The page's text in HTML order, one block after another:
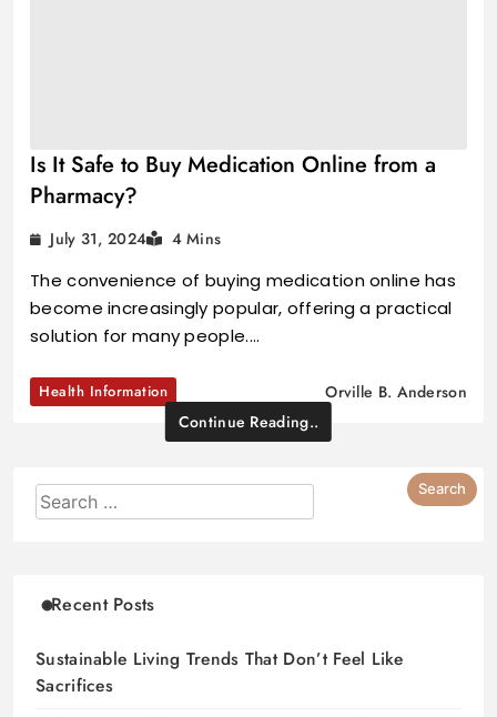
Is It Safe to Buy Medication Online from a
Pharmacy?
July 31, 2024 4 Mins
The convenience of buying medication online has
become increasingly popular, offering a practical
solution for many people.…
Health Information
Orville B. Anderson
Continue Reading..
Recent Posts
Sustainable Living Trends That Don’t Feel Like
Sacrifices